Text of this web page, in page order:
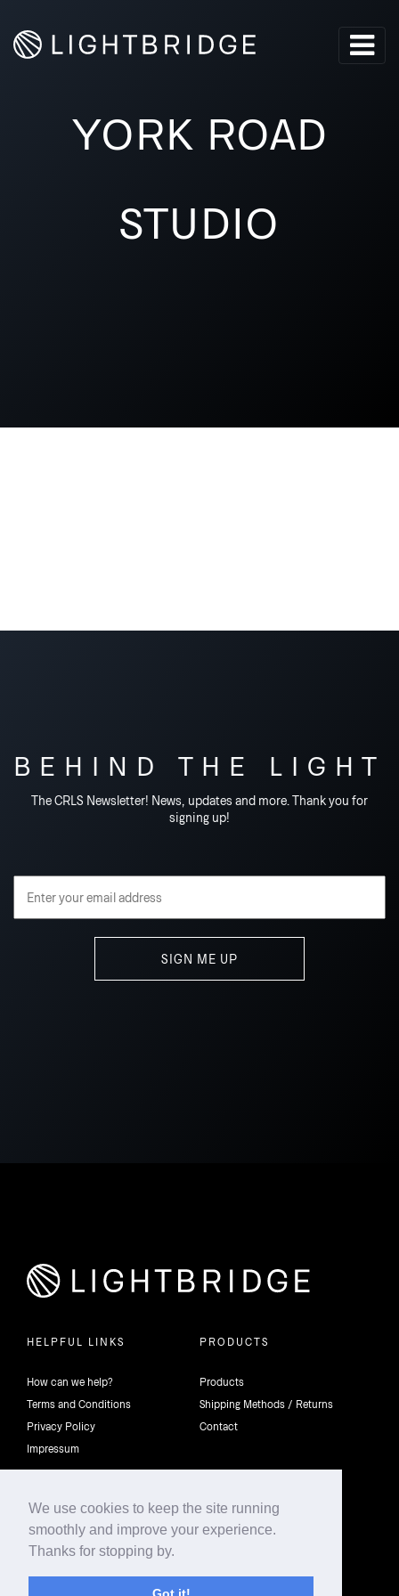
We use cookies to keep the site running
smoothly and improve your experience.
Thanks for stopping by.
YORK ROAD
STUDIO
BEHIND THE LIGHT
The CRLS Newsletter! News, updates and more. Thank you for
signing up!
HELPFUL LINKS
How can we help?
Terms and Conditions
Privacy Policy
Impressum
PRODUCTS
Products
Shipping Methods / Returns
Contact